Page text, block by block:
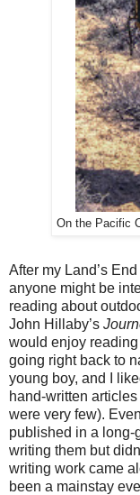
On the Pacific
After my Land’s
anyone might be
reading about
John Hillaby’s
would enjoy reading
going right back to
young boy, and I
hand-written
were very few).
published in a long-
writing them but
writing work came
been a mainstay